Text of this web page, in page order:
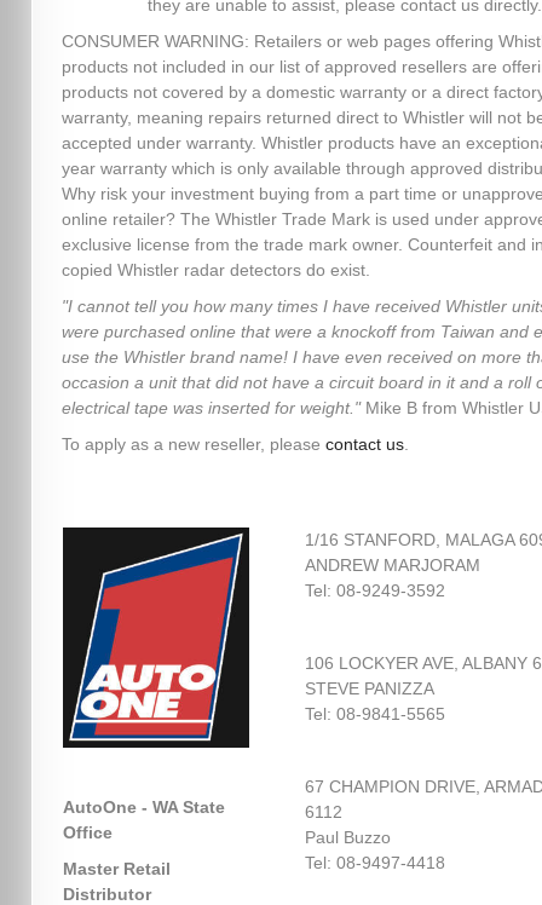
they are unable to assist, please contact us directly.
CONSUMER WARNING: Retailers or web pages offering
products not included in our list of approved resellers are
products not covered by a domestic warranty or a direct
warranty, meaning repairs returned direct to Whistler will not
accepted under warranty. Whistler products have an
year warranty which is only available through approved
Why risk your investment buying from a part time or
online retailer? The Whistler Trade Mark is used under
exclusive license from the trade mark owner. Counterfeit and
copied Whistler radar detectors do exist.
"I cannot tell you how many times I have received Whistler
were purchased online that were a knockoff from Taiwan and
use the Whistler brand name! I have even received on more
occasion a unit that did not have a circuit board in it and a roll
electrical tape was inserted for weight."Mike B from Whistler
To apply as a new reseller, please contact us.
AutoOne - WA State
Office
Master Retail
Distributor
1/16 STANFORD, MALAGA
ANDREW MARJORAM
Tel: 08-9249-3592
106 LOCKYER AVE, ALBANY
STEVE PANIZZA
Tel: 08-9841-5565
67 CHAMPION DRIVE,
6112
Paul Buzzo
Tel: 08-9497-4418